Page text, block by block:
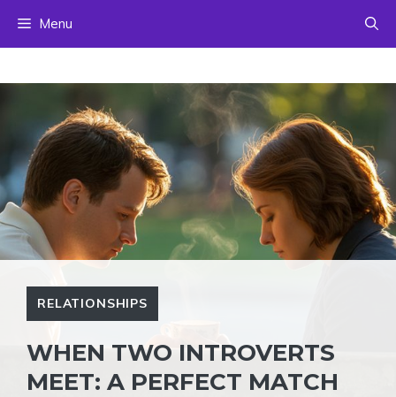
Menu
RELATIONSHIPS
WHEN TWO INTROVERTS
MEET: A PERFECT MATCH